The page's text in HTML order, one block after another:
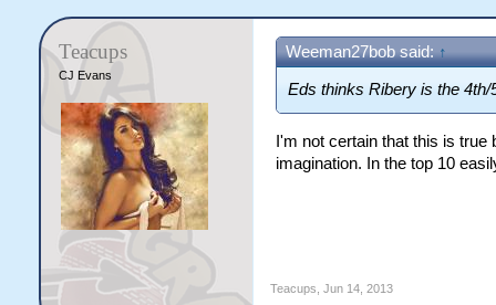
Teacups
CJ Evans
Weeman27bob said: ↑
Eds thinks Ribery is the
I'm not certain that this is
imagination. In the top 10
Teacups Jun 14, 2013